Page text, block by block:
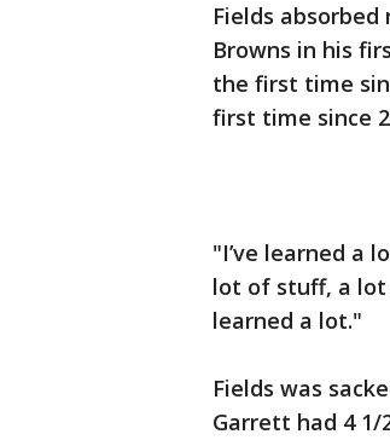
Fields
Browns in his
the first time
first time since
"I’ve learned a
lot of stuff, a lot
learned a lot."
Fields was
Garrett had 4 1/